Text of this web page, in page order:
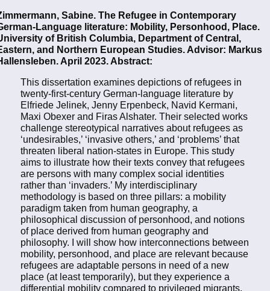
Sabine. The Refugee in Contemporary
Language literature: Mobility, Personhood, Place.
of British Columbia, Department of Central,
and Northern European Studies. Advisor: Markus
April 2023. Abstract:
This dissertation examines depictions of refugees in
twenty-first-century German-language literature by
Elfriede Jelinek, Jenny Erpenbeck, Navid Kermani,
Maxi Obexer and Firas Alshater. Their selected works
challenge stereotypical narratives about refugees as
‘undesirables,’ ‘invasive others,’ and ‘problems’ that
threaten liberal nation-states in Europe. This study
aims to illustrate how their texts convey that refugees
are persons with many complex social identities
rather than ‘invaders.’ My interdisciplinary
methodology is based on three pillars: a mobility
paradigm taken from human geography, a
philosophical discussion of personhood, and notions
of place derived from human geography and
philosophy. I will show how interconnections between
mobility, personhood, and place are relevant because
refugees are adaptable persons in need of a new
place (at least temporarily), but they experience a
differential mobility compared to privileged migrants.